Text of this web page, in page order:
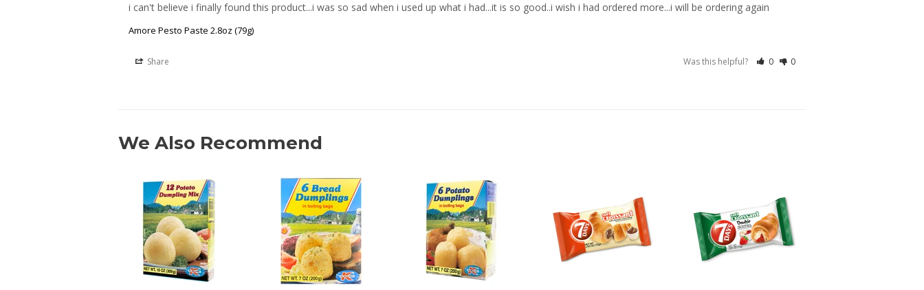
i can't believe i finally found this product...i was so sad when i used up what i had...it is so good..i wish i had ordered more...i will be ordering again
Amore Pesto Paste 2.8oz (79g)
Share Was this helpful? 0 0
We Also Recommend